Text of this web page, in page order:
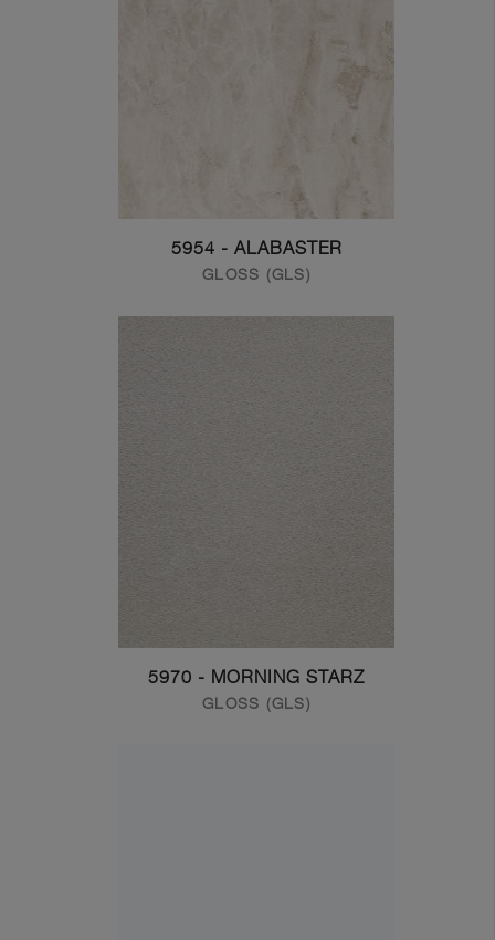
5954 - ALABASTER
GLOSS (GLS)
5970 - MORNING STARZ
GLOSS (GLS)